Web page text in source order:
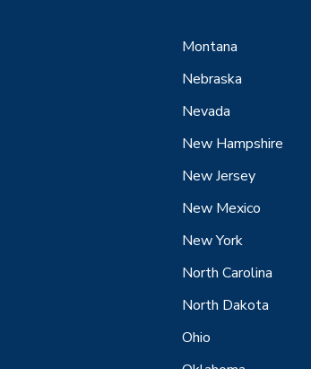
Montana
Nebraska
Nevada
New Hampshire
New Jersey
New Mexico
New York
North Carolina
North Dakota
Ohio